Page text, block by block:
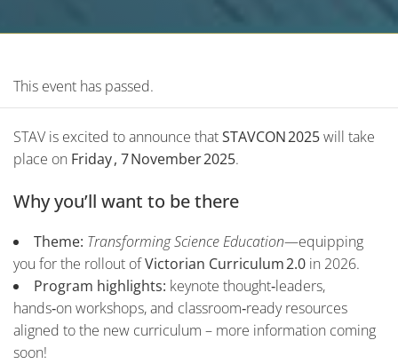
This event has passed.
STAV is excited to announce thatSTAVCON 2025will take
place on Friday , 7 November 2025.
Why you’ll want to be there
Theme: Transforming Science Education—equipping
you for the rollout ofVictorian Curriculum 2.0 in 2026.
Program highlights: keynote thought‑leaders,
hands‑on workshops, and classroom‑ready resources
aligned to the new curriculum – more information coming
soon!